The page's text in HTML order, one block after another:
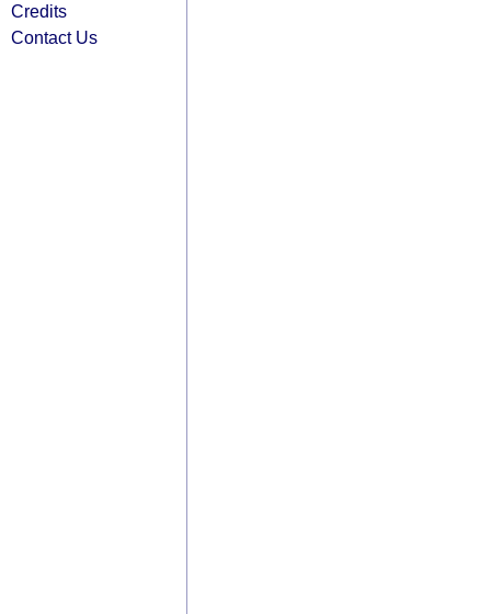
Credits
Contact Us